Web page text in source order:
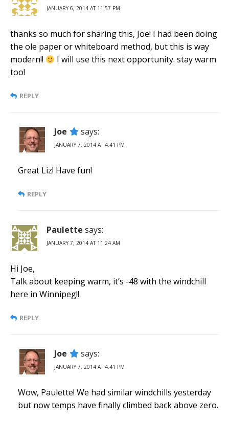
JANUARY 6, 2014 AT 11:57 PM
thanks so much for sharing this, Joe! I had been doing
the ole paper or whiteboard method, but this is way
modern!!
I will use this next opportunity. stay warm
too!
REPLY
Joe says:
JANUARY 7, 2014 AT 4:41 PM
Great Liz! Have fun!
REPLY
Paulette says:
JANUARY 7, 2014 AT 11:24 AM
Hi Joe,
Talk about keeping warm, it’s -48 with the windchill
here in Winnipeg!!
REPLY
Joe says:
JANUARY 7, 2014 AT 4:41 PM
Wow, Paulette! We had similar windchills yesterday
but now temps have finally climbed back above zero.